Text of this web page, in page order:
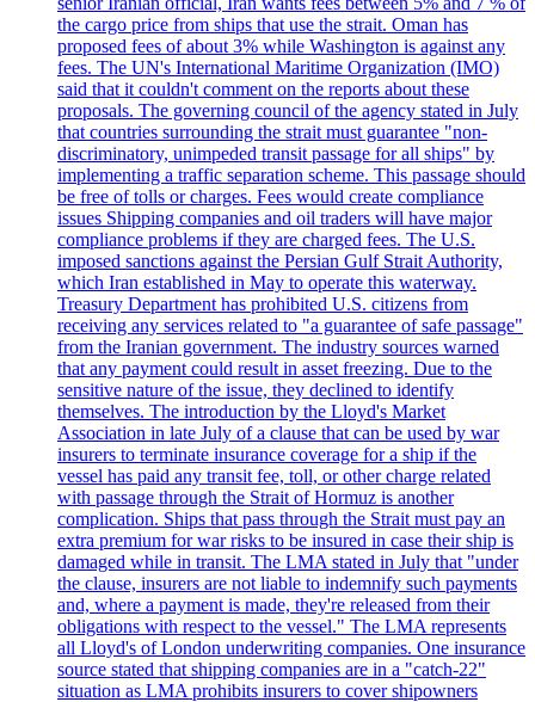
the cargo price from ships that use the strait. Oman has
proposed fees of about 3% while Washington is against any
fees. The UN's International Maritime Organization (IMO)
said that it couldn't comment on the reports about these
proposals. The governing council of the agency stated in July
that countries surrounding the strait must guarantee "non-
discriminatory, unimpeded transit passage for all ships" by
implementing a traffic separation scheme. This passage should
be free of tolls or charges. Fees would create compliance
issues Shipping companies and oil traders will have major
compliance problems if they are charged fees. The U.S.
imposed sanctions against the Persian Gulf Strait Authority,
which Iran established in May to operate this waterway.
Treasury Department has prohibited U.S. citizens from
receiving any services related to "a guarantee of safe passage"
from the Iranian government. The industry sources warned
that any payment could result in asset freezing. Due to the
sensitive nature of the issue, they declined to identify
themselves. The introduction by the Lloyd's Market
Association in late July of a clause that can be used by war
insurers to terminate insurance coverage for a ship if the
vessel has paid any transit fee, toll, or other charge related
with passage through the Strait of Hormuz is another
complication. Ships that pass through the Strait must pay an
extra premium for war risks to be insured in case their ship is
damaged while in transit. The LMA stated in July that "under
the clause, insurers are not liable to indemnify such payments
and, where a payment is made, they're released from their
obligations with respect to the vessel." The LMA represents
all Lloyd's of London underwriting companies. One insurance
source stated that shipping companies are in a "catch-22"
situation as LMA prohibits insurers to cover shipowners